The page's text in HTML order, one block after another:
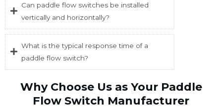
Can paddle flow switches be installed
vertically and horizontally?
What is the typical response time of a
paddle flow switch?
Why Choose Us as Your Paddle
Flow Switch Manufacturer